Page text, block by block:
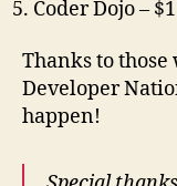
Coder Dojo –
Thanks to
Developer
happen!